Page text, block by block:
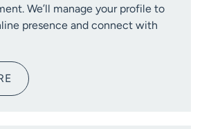
We’ll manage your profile to
presence and connect with